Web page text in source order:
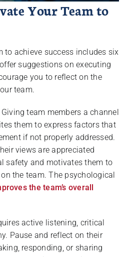
Your Team to
to achieve success includes six
suggestions on executing
you to reflect on the
team.
Giving team members a channel
them to express factors that
if not properly addressed.
views are appreciated
safety and motivates them to
the team. The psychological
the team’s overall
active listening, critical
Pause and reflect on their
responding, or sharing